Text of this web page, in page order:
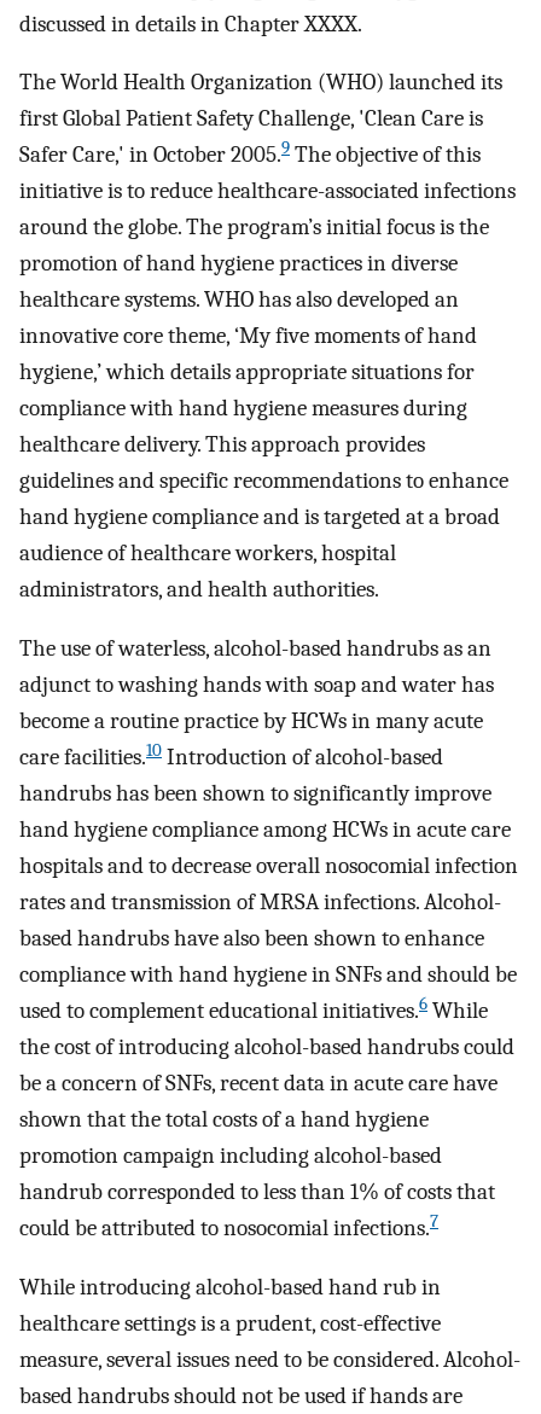
discussed in details in Chapter XXXX.
The World Health Organization (WHO) launched its
first Global Patient Safety Challenge, 'Clean Care is
Safer Care,' in October 2005.9 The objective of this
initiative is to reduce healthcare-associated infections
around the globe. The program’s initial focus is the
promotion of hand hygiene practices in diverse
healthcare systems. WHO has also developed an
innovative core theme, ‘My five moments of hand
hygiene,’ which details appropriate situations for
compliance with hand hygiene measures during
healthcare delivery. This approach provides
guidelines and specific recommendations to enhance
hand hygiene compliance and is targeted at a broad
audience of healthcare workers, hospital
administrators, and health authorities.
The use of waterless, alcohol-based handrubs as an
adjunct to washing hands with soap and water has
become a routine practice by HCWs in many acute
care facilities.10 Introduction of alcohol-based
handrubs has been shown to significantly improve
hand hygiene compliance among HCWs in acute care
hospitals and to decrease overall nosocomial infection
rates and transmission of MRSA infections. Alcohol-
based handrubs have also been shown to enhance
compliance with hand hygiene in SNFs and should be
used to complement educational initiatives.6 While
the cost of introducing alcohol-based handrubs could
be a concern of SNFs, recent data in acute care have
shown that the total costs of a hand hygiene
promotion campaign including alcohol-based
handrub corresponded to less than 1% of costs that
could be attributed to nosocomial infections.7
While introducing alcohol-based hand rub in
healthcare settings is a prudent, cost-effective
measure, several issues need to be considered. Alcohol-
based handrubs should not be used if hands are